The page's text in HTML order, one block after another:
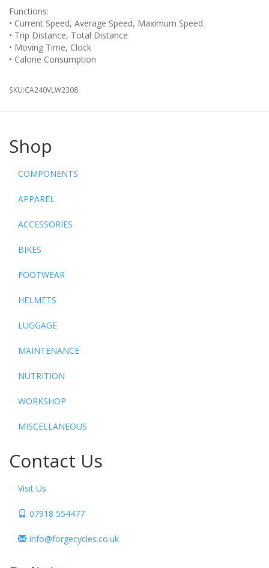
Functions:
• Current Speed, Average Speed, Maximum Speed
• Trip Distance, Total Distance
• Moving Time, Clock
• Calorie Consumption
SKU:CA240VLW2308
Shop
COMPONENTS
APPAREL
ACCESSORIES
BIKES
FOOTWEAR
HELMETS
LUGGAGE
MAINTENANCE
NUTRITION
WORKSHOP
MISCELLANEOUS
Contact Us
Visit Us
07918 554477
info@forgecycles.co.uk